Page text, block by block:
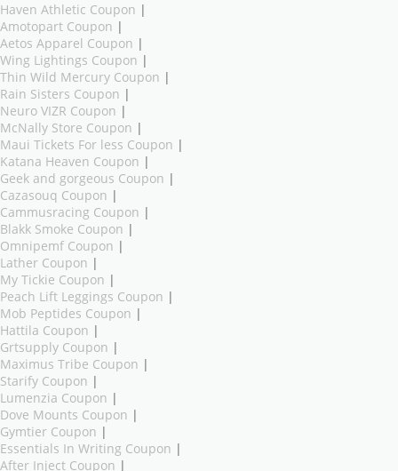
Haven Athletic Coupon |
Amotopart Coupon |
Aetos Apparel Coupon |
Wing Lightings Coupon |
Thin Wild Mercury Coupon |
Rain Sisters Coupon |
Neuro VIZR Coupon |
McNally Store Coupon |
Maui Tickets For less Coupon |
Katana Heaven Coupon |
Geek and gorgeous Coupon |
Cazasouq Coupon |
Cammusracing Coupon |
Blakk Smoke Coupon |
Omnipemf Coupon |
Lather Coupon |
My Tickie Coupon |
Peach Lift Leggings Coupon |
Mob Peptides Coupon |
Hattila Coupon |
Grtsupply Coupon |
Maximus Tribe Coupon |
Starify Coupon |
Lumenzia Coupon |
Dove Mounts Coupon |
Gymtier Coupon |
Essentials In Writing Coupon |
After Inject Coupon |